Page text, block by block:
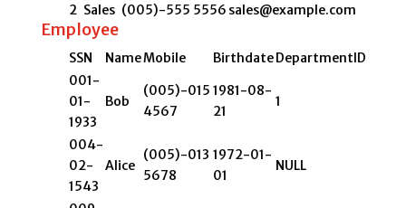
2 Sales (005)-555 5556 sales@example.com
Employee
SSN NameMobile BirthdateDepartmentID
001-
01-
1933
Bob
(005)-015
4567
1981-08-
21
1
004-
02-
1543
Alice
(005)-013
5678
1972-01-
01
NULL